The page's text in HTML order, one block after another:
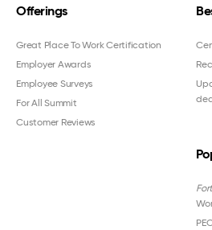
Offerings
Great Place To Work Certification
Employer Awards
Employee Surveys
For All Summit
Customer Reviews